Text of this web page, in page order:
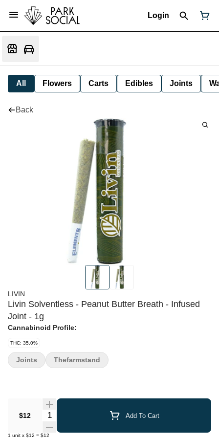
Login
All Flowers Carts Edibles Joints
Back
LIVIN
Livin Solventless - Peanut Butter Breath - Infused
Joint - 1g
Cannabinoid Profile:
THC: 35.0%
$12 Quantity Selector Add To Cart
1 unit x $12 = $12
Joints Thefarmstand